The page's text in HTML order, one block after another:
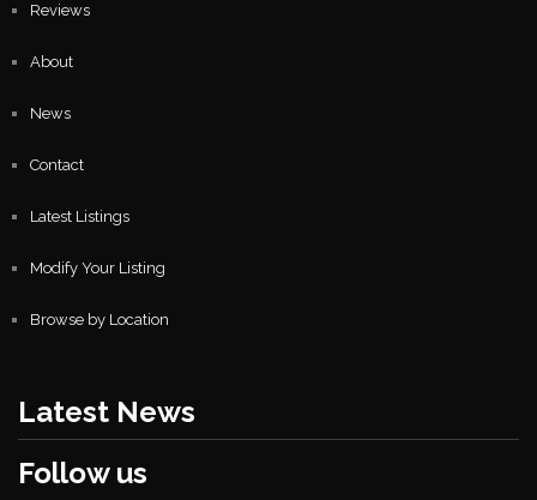
Reviews
About
News
Contact
Latest Listings
Modify Your Listing
Browse by Location
Latest News
Follow us